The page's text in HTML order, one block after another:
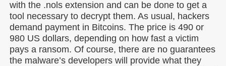
with the .nols extension and can be done to get a
tool necessary to decrypt them. As usual, hackers
demand payment in Bitcoins. The price is 490 or
980 US dollars, depending on how fast a victim
pays a ransom. Of course, there are no guarantees
the malware’s developers will provide what they